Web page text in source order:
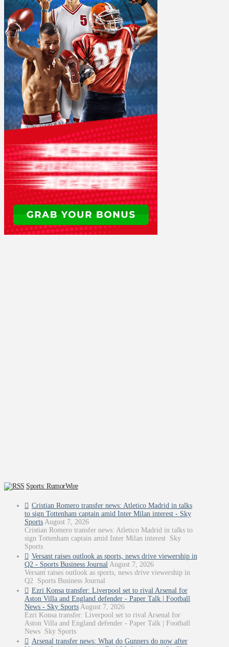
Sports: RumorWire
Cristian Romero transfer news: Atletico Madrid in talks
to sign Tottenham captain amid Inter Milan interest - Sky
Sports August 7, 2026
Cristian Romero transfer news: Atletico Madrid in talks to
sign Tottenham captain amid Inter Milan interest Sky
Sports
Versant raises outlook as sports, news drive viewership in
Q2 - Sports Business Journal August 7, 2026
Versant raises outlook as sports, news drive viewership in
Q2 Sports Business Journal
Ezri Konsa transfer: Liverpool set to rival Arsenal for
Aston Villa and England defender - Paper Talk | Football
News - Sky Sports August 7, 2026
Ezri Konsa transfer: Liverpool set to rival Arsenal for
Aston Villa and England defender - Paper Talk | Football
News Sky Sports
Arsenal transfer news: What do Gunners do now after